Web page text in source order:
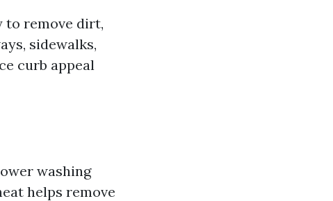
to remove dirt,
sidewalks,
curb appeal
washing
helps remove